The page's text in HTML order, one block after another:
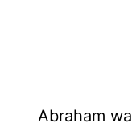
Abraham